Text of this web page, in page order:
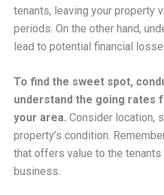
tenants, leaving your property
periods. On the other hand,
lead to potential financial
To find the sweet spot,
understand the going rates
your area. Consider location,
property’s condition.
that offers value to the
business.